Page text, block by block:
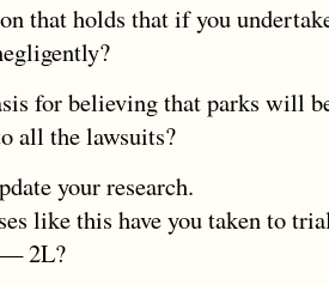
that holds that if you
for believing that parks will
all the lawsuits?
your research.
like this have you taken to
— 2L?